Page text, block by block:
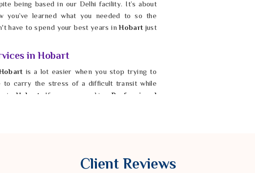
being based in our Delhi facility. It’s about
you’ve learned what you needed to so the
have to spend your best years in Hobart just
in Hobart
is a lot easier when you stop trying to
to carry the stress of a difficult transit while
inHobart . If you are seekingProfessional
Client Reviews